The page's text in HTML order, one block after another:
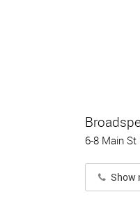
6-8 Main St
Show